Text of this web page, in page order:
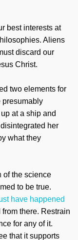
best interests at
Aliens
discard our
Christ.
two elements for
presumably
at a ship and
her
what they
of the science
to be true.
have happened
there. Restrain
for any of it.
that it supports